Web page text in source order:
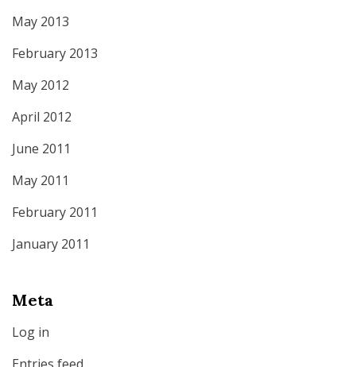
May 2013
February 2013
May 2012
April 2012
June 2011
May 2011
February 2011
January 2011
Meta
Log in